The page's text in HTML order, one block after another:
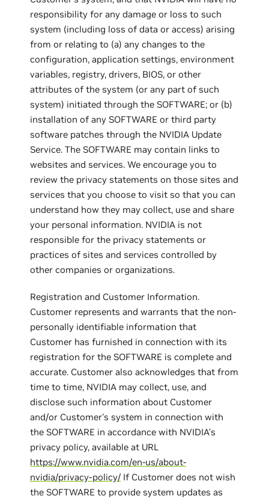
responsibility for any damage or loss to such
system (including loss of data or access) arising
from or relating to (a) any changes to the
configuration, application settings, environment
variables, registry, drivers, BIOS, or other
attributes of the system (or any part of such
system) initiated through the SOFTWARE; or (b)
installation of any SOFTWARE or third party
software patches through the NVIDIA Update
Service. The SOFTWARE may contain links to
websites and services. We encourage you to
review the privacy statements on those sites and
services that you choose to visit so that you can
understand how they may collect, use and share
your personal information. NVIDIA is not
responsible for the privacy statements or
practices of sites and services controlled by
other companies or organizations.
Registration and Customer Information.
Customer represents and warrants that the non-
personally identifiable information that
Customer has furnished in connection with its
registration for the SOFTWARE is complete and
accurate. Customer also acknowledges that from
time to time, NVIDIA may collect, use, and
disclose such information about Customer
and/or Customer's system in connection with
the SOFTWARE in accordance with NVIDIA's
privacy policy, available at URL
https://www.nvidia.com/en-us/about-
nvidia/privacy-policy/ If Customer does not wish
the SOFTWARE to provide system updates as